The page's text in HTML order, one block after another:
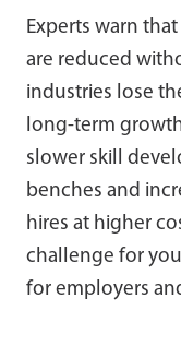
Experts warn
are reduced
industries lose
long-term
slower skill
benches and
hires at higher
challenge for
for employers